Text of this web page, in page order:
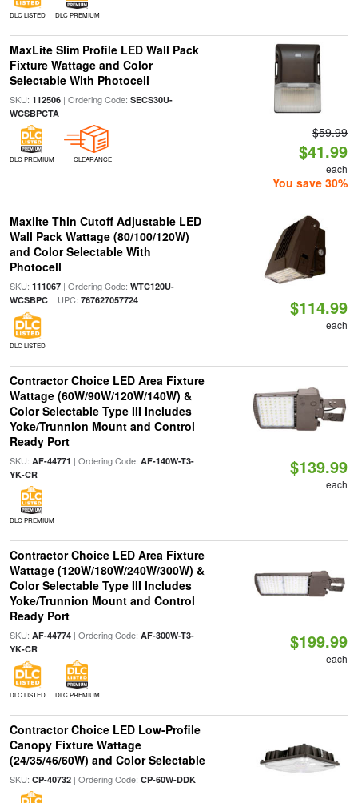
DLC LISTED DLC PREMIUM
MaxLite Slim Profile LED Wall Pack
Fixture Wattage and Color
Selectable With Photocell
SKU: 112506| Ordering Code: SECS30U-
WCSBPCTA
DLC PREMIUM CLEARANCE
$59.99
$41.99
each
You save 30%
Maxlite Thin Cutoff Adjustable LED
Wall Pack Wattage (80/100/120W)
and Color Selectable With
Photocell
SKU: 111067| Ordering Code: WTC120U-
WCSBPC| UPC: 767627057724
DLC LISTED
$114.99
each
Contractor Choice LED Area Fixture
Wattage (60W/90W/120W/140W) &
Color Selectable Type III Includes
Yoke/Trunnion Mount and Control
Ready Port
SKU: AF-44771 | Ordering Code: AF-140W-T3-
YK-CR
DLC PREMIUM
$139.99
each
Contractor Choice LED Area Fixture
Wattage (120W/180W/240W/300W) &
Color Selectable Type III Includes
Yoke/Trunnion Mount and Control
Ready Port
SKU: AF-44774| Ordering Code: AF-300W-T3-
YK-CR
DLC LISTED DLC PREMIUM
$199.99
each
Contractor Choice LED Low-Profile
Canopy Fixture Wattage
(24/35/46/60W) and Color Selectable
SKU: CP-40732| Ordering Code: CP-60W-DDK